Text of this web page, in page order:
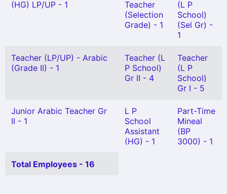
(HG) LP/UP - 1
Teacher
(Selection
Grade) - 1
(L P
School)
(Sel Gr) -
1
Teacher (LP/UP) - Arabic
(Grade II) - 1
Teacher (L
P School)
Gr II - 4
Teacher
(L P
School)
Gr I - 5
Junior Arabic Teacher Gr
II - 1
L P
School
Assistant
(HG) - 1
Part-Time
Mineal
(BP
3000) - 1
Total Employees - 16